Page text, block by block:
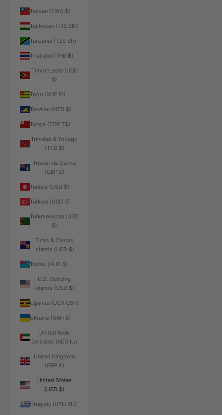
Taiwan (TWD $)
Tajikistan (TJS ЅМ)
Tanzania (TZS Sh)
Thailand (THB ฿)
Timor-Leste (USD
$)
Togo (XOF Fr)
Tokelau (NZD $)
Tonga (TOP T$)
Trinidad & Tobago
(TTD $)
Tristan da Cunha
(GBP £)
Tunisia (USD $)
Türkiye (USD $)
Turkmenistan (USD
$)
Turks & Caicos
Islands (USD $)
Tuvalu (AUD $)
U.S. Outlying
Islands (USD $)
Uganda (UGX USh)
Ukraine (UAH ₴)
United Arab
Emirates (AED د.إ)
United Kingdom
(GBP £)
United States
(USD $)
Uruguay (UYU $U)